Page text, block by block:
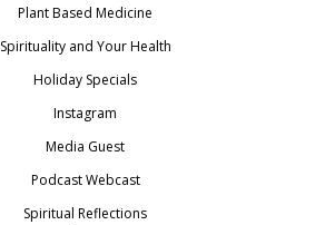
Plant Based Medicine
Spirituality and Your Health
Holiday Specials
Instagram
Media Guest
Podcast Webcast
Spiritual Reflections